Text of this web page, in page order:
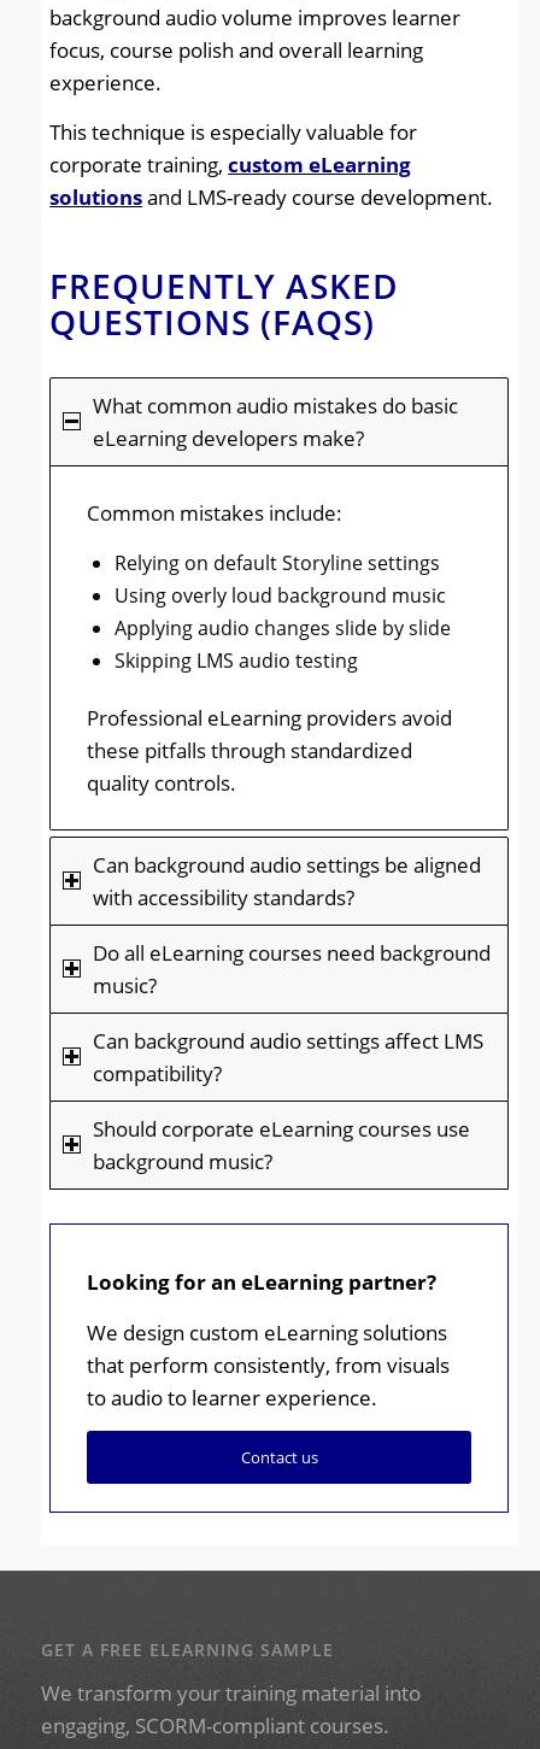
background audio volume improves learner
focus, course polish and overall learning
experience.
This technique is especially valuable for
corporate training,custom eLearning
solutionsand LMS-ready course development.
FREQUENTLY ASKED
QUESTIONS (FAQS)
What common audio mistakes do basic
eLearning developers make?
Common mistakes include:
Relying on default Storyline settings
Using overly loud background music
Applying audio changes slide by slide
Skipping LMS audio testing
Professional eLearning providers avoid
these pitfalls through standardized
quality controls.
Can background audio settings be aligned
with accessibility standards?
Do all eLearning courses need background
music?
Can background audio settings affect LMS
compatibility?
Should corporate eLearning courses use
background music?
Looking for an eLearning partner?
We design custom eLearning solutions
that perform consistently, from visuals
to audio to learner experience.
Contact us
GET A FREE ELEARNING SAMPLE
We transform your training material into
engaging, SCORM-compliant courses.